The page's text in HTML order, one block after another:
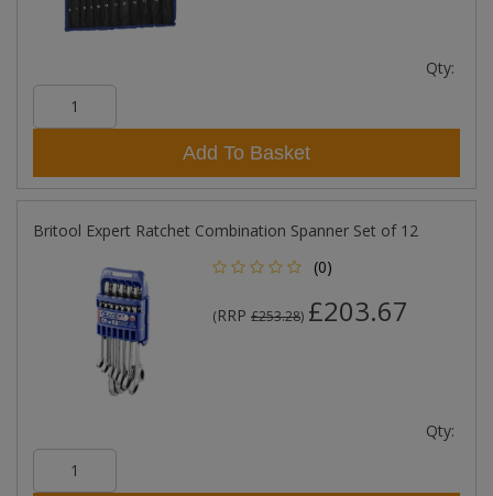
Qty:
Add To Basket
Britool Expert Ratchet Combination Spanner Set of 12
(0)
(RRP £253.28) £203.67
Qty: